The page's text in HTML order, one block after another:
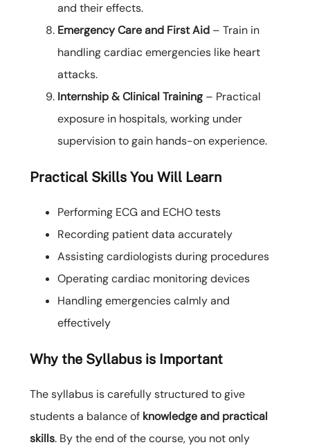
and their effects.
Emergency Care and First Aid– Train in
handling cardiac emergencies like heart
attacks.
Internship & Clinical Training– Practical
exposure in hospitals, working under
supervision to gain hands-on experience.
Practical Skills You Will Learn
Performing ECG and ECHO tests
Recording patient data accurately
Assisting cardiologists during procedures
Operating cardiac monitoring devices
Handling emergencies calmly and
effectively
Why the Syllabus is Important
The syllabus is carefully structured to give
students a balance of knowledge and practical
skills. By the end of the course, you not only